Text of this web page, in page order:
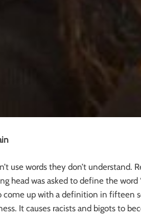
use words they don’t
head was asked to define the
come up with a definition in fifteen
It causes racists and bigots to